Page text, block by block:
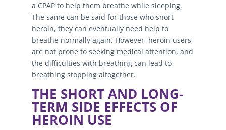
a CPAP to help them breathe while sleeping.
The same can be said for those who snort
heroin, they can eventually need help to
breathe normally again. However, heroin users
are not prone to seeking medical attention, and
the difficulties with breathing can lead to
breathing stopping altogether.
THE SHORT AND LONG-
TERM SIDE EFFECTS OF
HEROIN USE